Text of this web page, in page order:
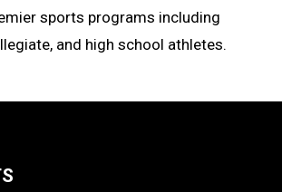
sports programs including
and high school athletes.